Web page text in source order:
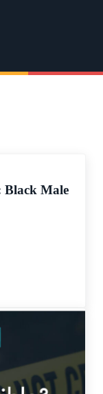
Black Male
Roundtable